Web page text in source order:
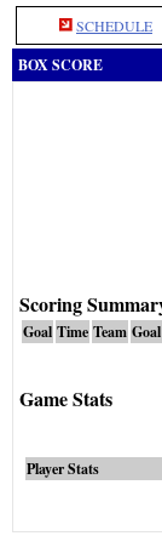
SCHEDULE
BOX SCORE
Scoring
Goal Time Team
Game Stats
Player Stats